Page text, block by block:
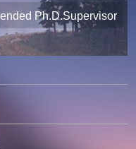
Ph.D.Supervisor